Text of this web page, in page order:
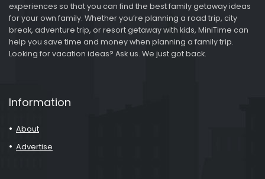
experiences so that you can find the best family getaway ideas
for your own family. Whether you’re planning a road trip, city
break, adventure trip, or resort getaway with kids, MiniTime can
help you save time and money when planning a family trip.
Looking for vacation ideas? Ask us. We just got back.
Information
About
Advertise